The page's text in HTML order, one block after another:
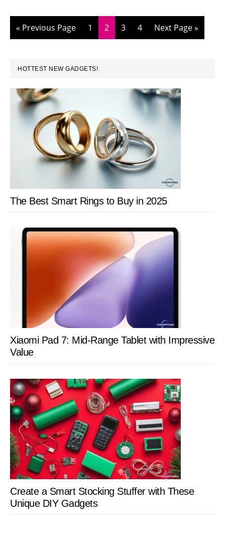
Lock
Password
« Go
Previous Page Page
1 Page
2 Page
3 Page
4
Go
Next Page »
PRIMARY
SIDEBAR
HOTTEST NEW GADGETS!
The Best Smart Rings to Buy in 2025
Xiaomi Pad 7: Mid-Range Tablet with Impressive
Value
Create a Smart Stocking Stuffer with These
Unique DIY Gadgets